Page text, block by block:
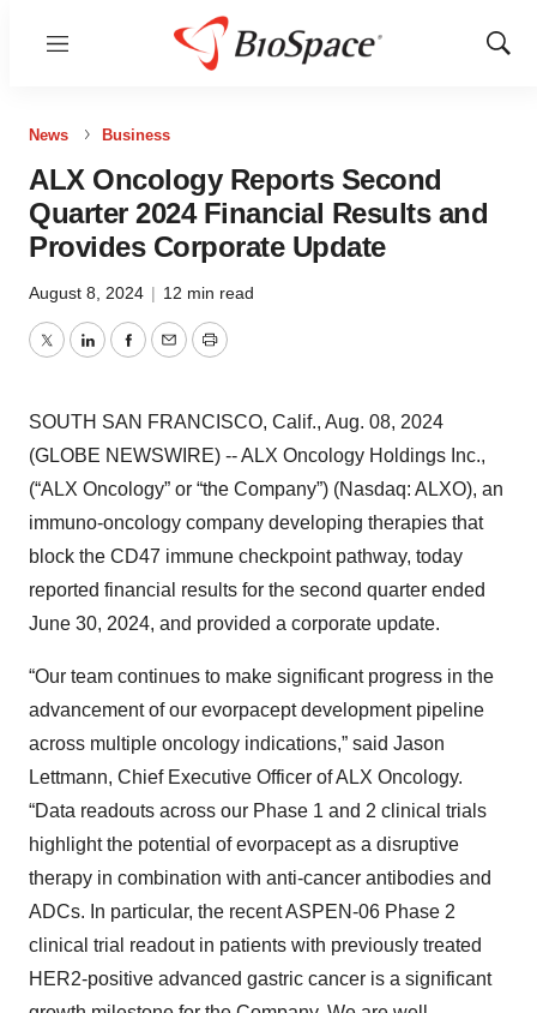
Menu
Show
News Business
ALX Oncology Reports Second
Quarter 2024 Financial Results and
Provides Corporate Update
August 8, 2024 | 12 min read
TwitterLinkedInFacebook
EmailPrint
SOUTH SAN FRANCISCO, Calif., Aug. 08, 2024
(GLOBE NEWSWIRE) -- ALX Oncology Holdings Inc.,
(“ALX Oncology” or “the Company”) (Nasdaq: ALXO), an
immuno-oncology company developing therapies that
block the CD47 immune checkpoint pathway, today
reported financial results for the second quarter ended
June 30, 2024, and provided a corporate update.
“Our team continues to make significant progress in the
advancement of our evorpacept development pipeline
across multiple oncology indications,” said Jason
Lettmann, Chief Executive Officer of ALX Oncology.
“Data readouts across our Phase 1 and 2 clinical trials
highlight the potential of evorpacept as a disruptive
therapy in combination with anti-cancer antibodies and
ADCs. In particular, the recent ASPEN-06 Phase 2
clinical trial readout in patients with previously treated
HER2-positive advanced gastric cancer is a significant